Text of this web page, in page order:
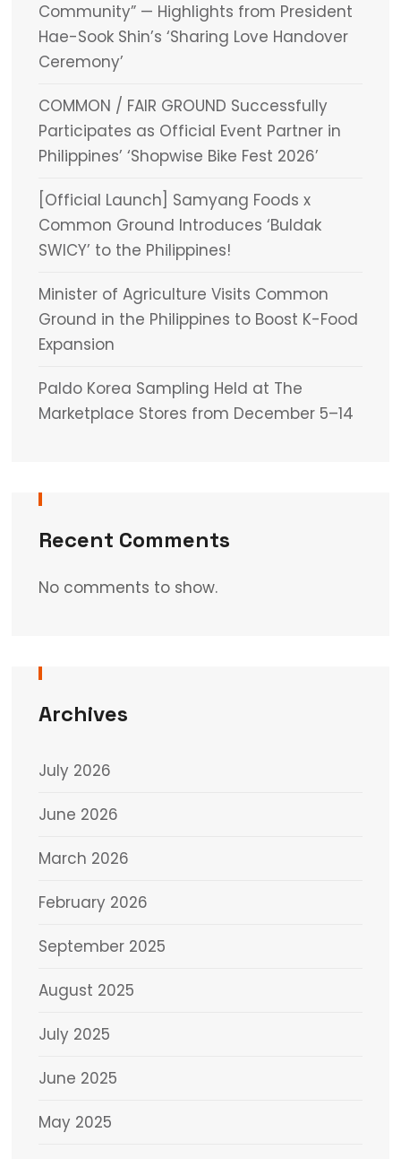
Community” — Highlights from President
Hae-Sook Shin’s ‘Sharing Love Handover
Ceremony’
COMMON / FAIR GROUND Successfully
Participates as Official Event Partner in
Philippines’ ‘Shopwise Bike Fest 2026’
[Official Launch] Samyang Foods x
Common Ground Introduces ‘Buldak
SWICY’ to the Philippines!
Minister of Agriculture Visits Common
Ground in the Philippines to Boost K-Food
Expansion
Paldo Korea Sampling Held at The
Marketplace Stores from December 5–14
Recent Comments
No comments to show.
Archives
July 2026
June 2026
March 2026
February 2026
September 2025
August 2025
July 2025
June 2025
May 2025